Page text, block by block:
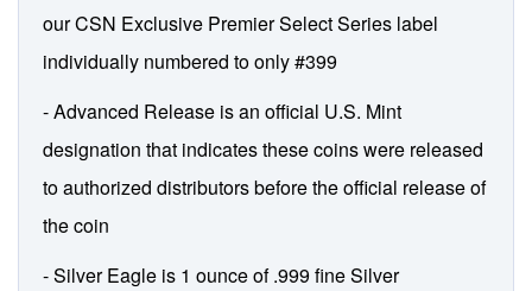
our CSN Exclusive Premier Select Series label
individually numbered to only #399
- Advanced Release is an official U.S. Mint
designation that indicates these coins were released
to authorized distributors before the official release of
the coin
- Silver Eagle is 1 ounce of .999 fine Silver